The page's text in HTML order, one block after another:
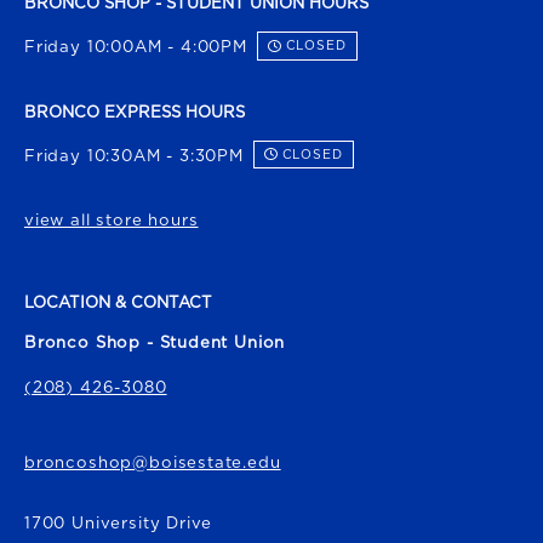
BRONCO SHOP - STUDENT UNION HOURS
Friday 10:00AM - 4:00PM CLOSED
BRONCO EXPRESS HOURS
Friday 10:30AM - 3:30PM CLOSED
view all store hours
LOCATION & CONTACT
Bronco Shop - Student Union
(208) 426-3080
broncoshop@boisestate.edu
1700 University Drive